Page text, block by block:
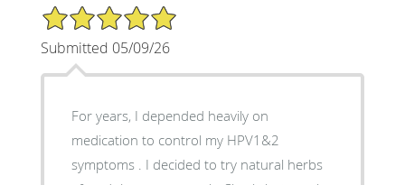
5/5 Star Rating
Submitted 05/09/26
For years, I depended heavily on
medication to control my HPV1&2
symptoms . I decided to try natural herbs